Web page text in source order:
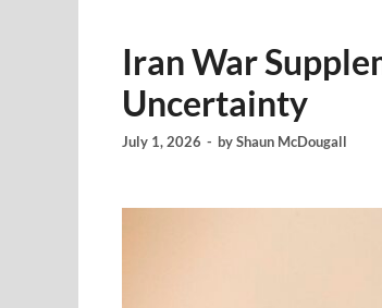
Iran War
Uncertainty
July 1, 2026 - byShaun McDougall